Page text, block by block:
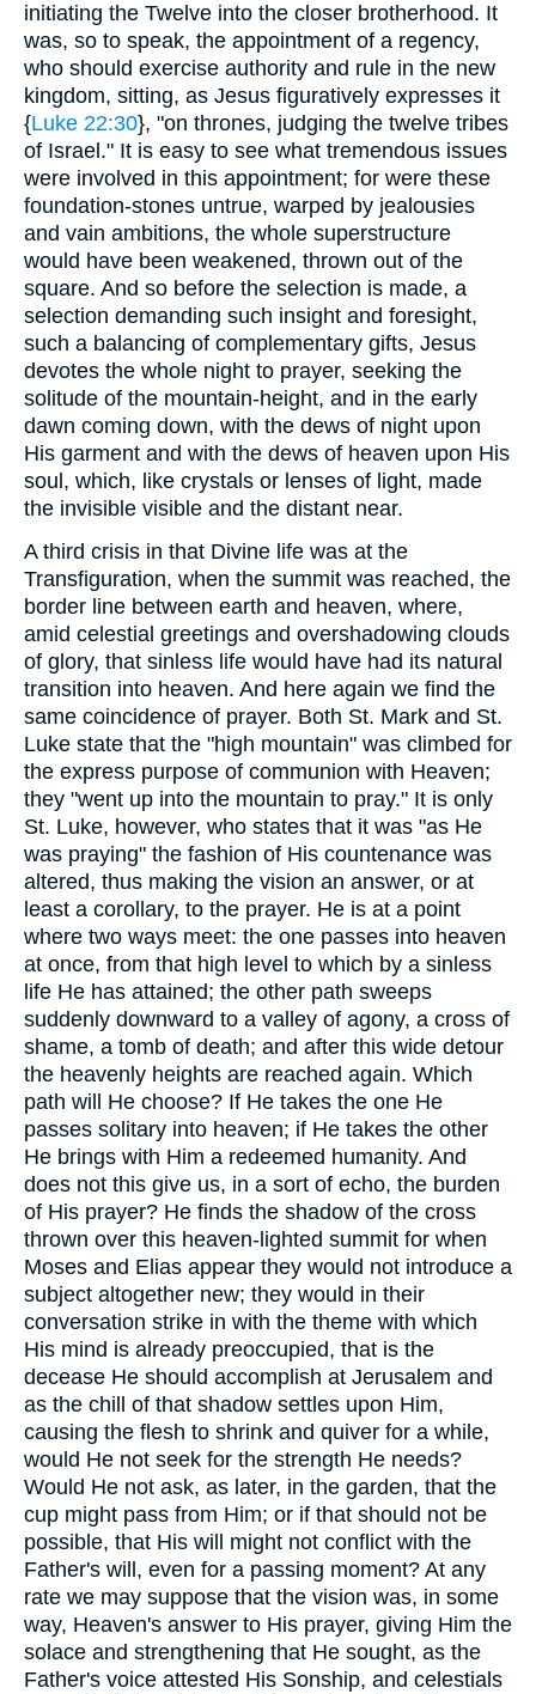
initiating the Twelve into the closer brotherhood. It
was, so to speak, the appointment of a regency,
who should exercise authority and rule in the new
kingdom, sitting, as Jesus figuratively expresses it
{Luke 22:30}, "on thrones, judging the twelve tribes
of Israel." It is easy to see what tremendous issues
were involved in this appointment; for were these
foundation-stones untrue, warped by jealousies
and vain ambitions, the whole superstructure
would have been weakened, thrown out of the
square. And so before the selection is made, a
selection demanding such insight and foresight,
such a balancing of complementary gifts, Jesus
devotes the whole night to prayer, seeking the
solitude of the mountain-height, and in the early
dawn coming down, with the dews of night upon
His garment and with the dews of heaven upon His
soul, which, like crystals or lenses of light, made
the invisible visible and the distant near.
A third crisis in that Divine life was at the
Transfiguration, when the summit was reached, the
border line between earth and heaven, where,
amid celestial greetings and overshadowing clouds
of glory, that sinless life would have had its natural
transition into heaven. And here again we find the
same coincidence of prayer. Both St. Mark and St.
Luke state that the "high mountain" was climbed for
the express purpose of communion with Heaven;
they "went up into the mountain to pray." It is only
St. Luke, however, who states that it was "as He
was praying" the fashion of His countenance was
altered, thus making the vision an answer, or at
least a corollary, to the prayer. He is at a point
where two ways meet: the one passes into heaven
at once, from that high level to which by a sinless
life He has attained; the other path sweeps
suddenly downward to a valley of agony, a cross of
shame, a tomb of death; and after this wide detour
the heavenly heights are reached again. Which
path will He choose? If He takes the one He
passes solitary into heaven; if He takes the other
He brings with Him a redeemed humanity. And
does not this give us, in a sort of echo, the burden
of His prayer? He finds the shadow of the cross
thrown over this heaven-lighted summit for when
Moses and Elias appear they would not introduce a
subject altogether new; they would in their
conversation strike in with the theme with which
His mind is already preoccupied, that is the
decease He should accomplish at Jerusalem and
as the chill of that shadow settles upon Him,
causing the flesh to shrink and quiver for a while,
would He not seek for the strength He needs?
Would He not ask, as later, in the garden, that the
cup might pass from Him; or if that should not be
possible, that His will might not conflict with the
Father's will, even for a passing moment? At any
rate we may suppose that the vision was, in some
way, Heaven's answer to His prayer, giving Him the
solace and strengthening that He sought, as the
Father's voice attested His Sonship, and celestials